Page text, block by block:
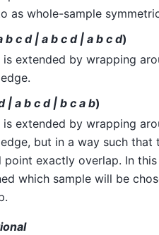
as whole-sample
b c d | a b c d | a b c d)
is extended by wrapping
| a b c d | b c a b)
is extended by wrapping
but in a way such that
point exactly overlap. In
which sample will be